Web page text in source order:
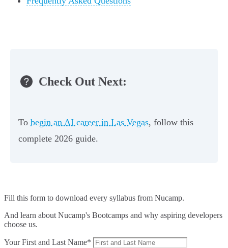
Check Out Next:
To begin an AI career in Las Vegas, follow this
complete 2026 guide.
Fill this form to download every syllabus from Nucamp.
And learn about Nucamp's Bootcamps and why aspiring developers
choose us.
Your First and Last Name*